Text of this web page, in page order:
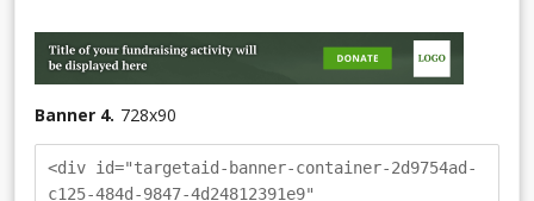
Banner 4. 728x90
<div id="targetaid-banner-container-2d9754ad-
c125-484d-9847-4d24812391e9"